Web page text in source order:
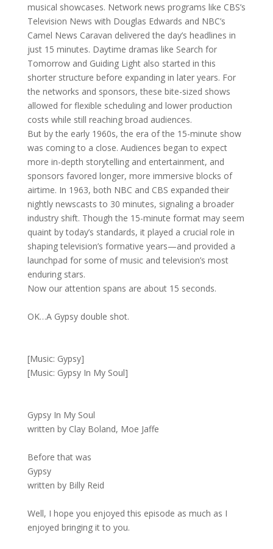
musical showcases. Network news programs like CBS’s
Television News with Douglas Edwards and NBC’s
Camel News Caravan delivered the day’s headlines in
just 15 minutes. Daytime dramas like Search for
Tomorrow and Guiding Light also started in this
shorter structure before expanding in later years. For
the networks and sponsors, these bite-sized shows
allowed for flexible scheduling and lower production
costs while still reaching broad audiences.
But by the early 1960s, the era of the 15-minute show
was coming to a close. Audiences began to expect
more in-depth storytelling and entertainment, and
sponsors favored longer, more immersive blocks of
airtime. In 1963, both NBC and CBS expanded their
nightly newscasts to 30 minutes, signaling a broader
industry shift. Though the 15-minute format may seem
quaint by today’s standards, it played a crucial role in
shaping television’s formative years—and provided a
launchpad for some of music and television’s most
enduring stars.
Now our attention spans are about 15 seconds.
OK…A Gypsy double shot.
[Music: Gypsy]
[Music: Gypsy In My Soul]
Gypsy In My Soul
written by Clay Boland, Moe Jaffe
Before that was
Gypsy
written by Billy Reid
Well, I hope you enjoyed this episode as much as I
enjoyed bringing it to you.